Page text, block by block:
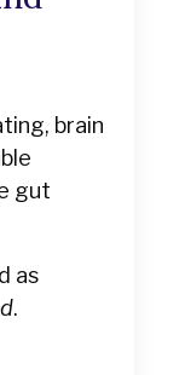
brain
gut
as
.